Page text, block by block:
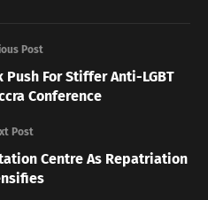
Post
For Stiffer Anti-LGBT
Conference
Post
Centre As Repatriation